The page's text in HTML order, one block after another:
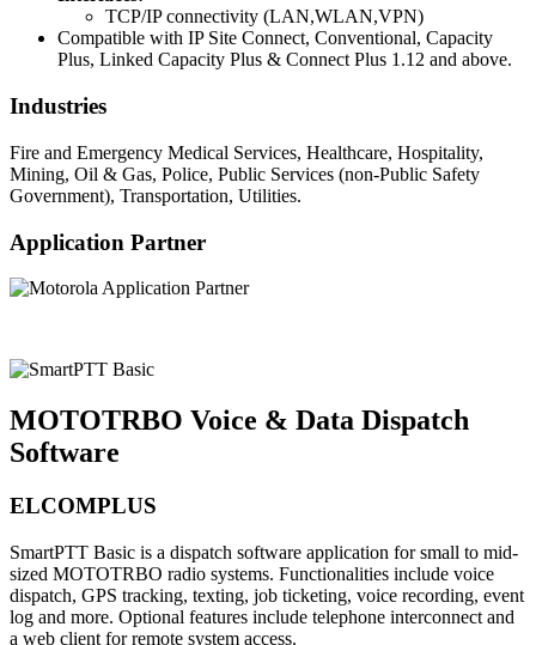
TCP/IP connectivity (LAN,WLAN,VPN)
Compatible with IP Site Connect, Conventional, Capacity
Plus, Linked Capacity Plus & Connect Plus 1.12 and above.
Industries
Fire and Emergency Medical Services, Healthcare, Hospitality,
Mining, Oil & Gas, Police, Public Services (non-Public Safety
Government), Transportation, Utilities.
Application Partner
MOTOTRBO Voice & Data Dispatch
Software
ELCOMPLUS
SmartPTT Basic is a dispatch software application for small to mid-
sized MOTOTRBO radio systems. Functionalities include voice
dispatch, GPS tracking, texting, job ticketing, voice recording, event
log and more. Optional features include telephone interconnect and
a web client for remote system access.